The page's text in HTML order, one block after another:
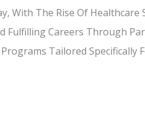
With The Rise Of Healthcare
Fulfilling Careers Through
Tailored Specifically